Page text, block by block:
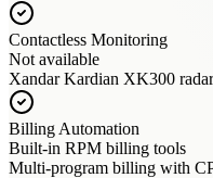
Contactless Monitoring
Not available
Xandar Kardian XK300
Billing Automation
Built-in RPM billing tools
Multi-program billing with